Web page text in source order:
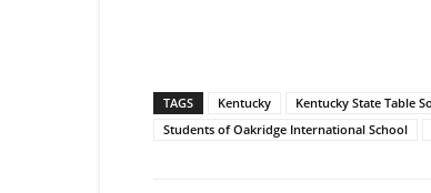
TAGS Kentucky
Kentucky State Table
Students of Oakridge International School